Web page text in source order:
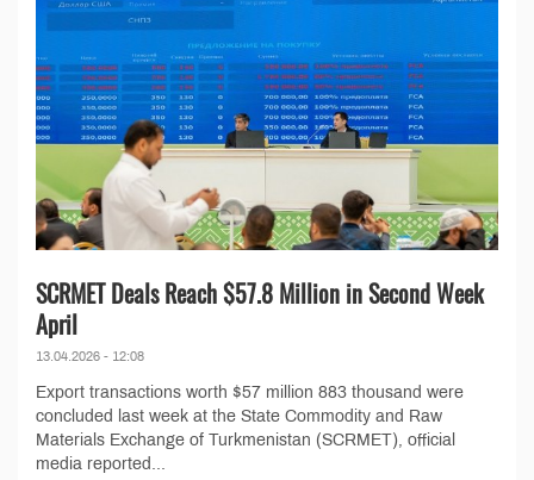
SCRMET Deals Reach $57.8 Million in Second Week
April
13.04.2026 - 12:08
Export transactions worth $57 million 883 thousand were
concluded last week at the State Commodity and Raw
Materials Exchange of Turkmenistan (SCRMET), official
media reported...